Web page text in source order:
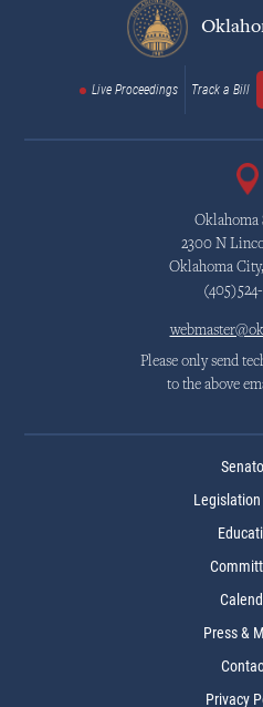
Live Proceedings Track a Bill
Oklahoma
2300 N
Oklahoma
Please only send
to the above
Press &
Privacy